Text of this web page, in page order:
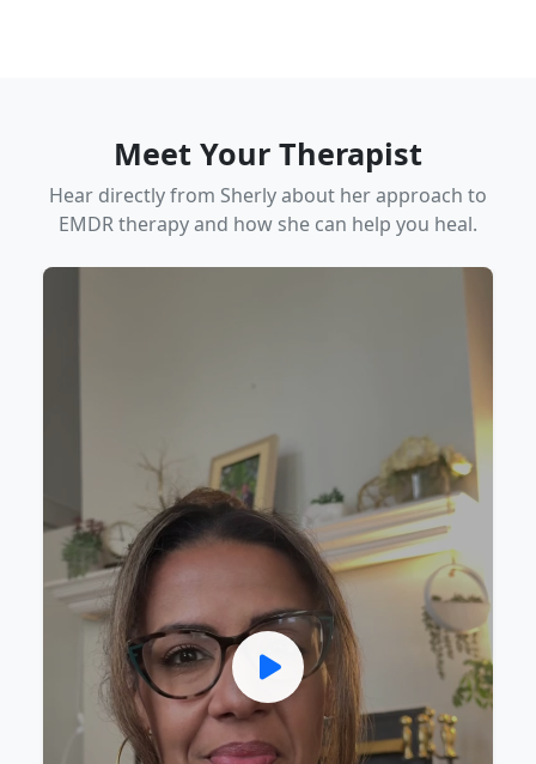
Meet Your Therapist
Hear directly from Sherly about her approach to
EMDR therapy and how she can help you heal.